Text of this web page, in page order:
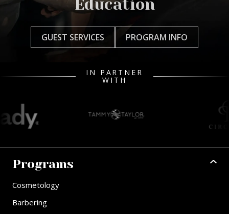
Education
GUEST SERVICES PROGRAM INFO
IN PARTNER
WITH
Programs
Cosmetology
Barbering